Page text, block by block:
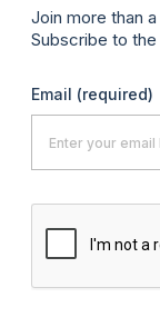
Join more than
Subscribe to
Email (required)